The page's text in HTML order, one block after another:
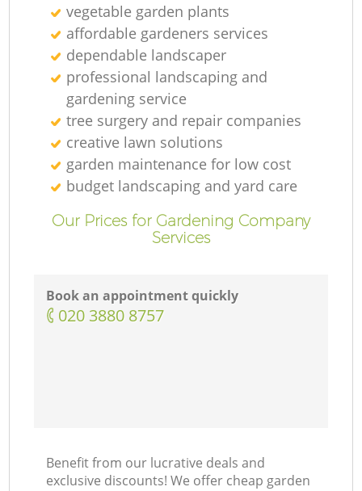
vegetable garden plants
affordable gardeners services
dependable landscaper
professional landscaping and
gardening service
tree surgery and repair companies
creative lawn solutions
garden maintenance for low cost
budget landscaping and yard care
Our Prices for Gardening Company
Services
Book an appointment quickly
‎020 3880 8757
Benefit from our lucrative deals and
exclusive discounts! We offer cheap garden